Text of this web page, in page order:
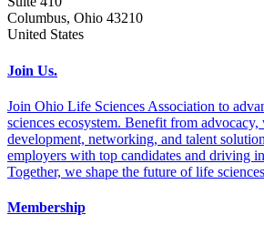
Columbus, Ohio 43210
United States
Join Us.
Join Ohio Life Sciences Association to
sciences ecosystem. Benefit from
development, networking, and talent
employers with top candidates and driving
Together, we shape the future of life
Membership